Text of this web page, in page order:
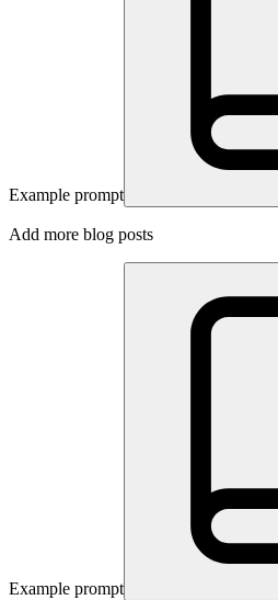
Example prompt
Add more blog posts
Example prompt